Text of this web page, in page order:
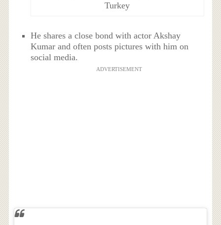
Turkey
He shares a close bond with actor Akshay
Kumar and often posts pictures with him on
social media.
ADVERTISEMENT